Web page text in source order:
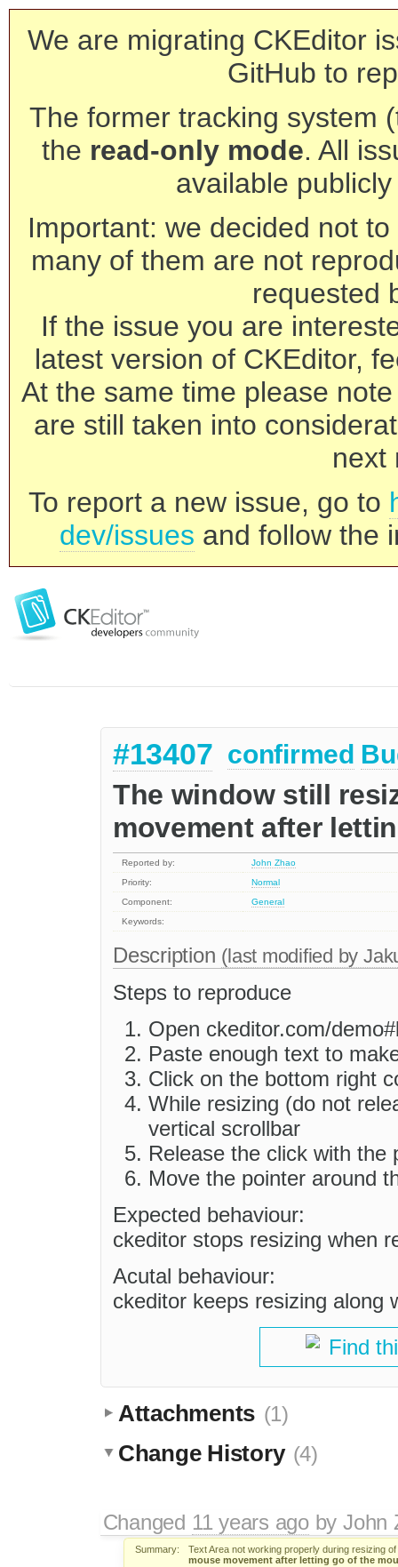
We are migrating CKEditor
GitHub to
The former tracking system
the read-only mode. All
available
Important: we decided not
many of them are not
requested
If the issue you are
latest version of CKEditor,
At the same time please
are still taken into
next
To report a new issue, go to
dev/issues and follow the
#13407 confirmed
The window still
movement after
Reported by:
John Zhao
Priority:
Normal
Component:
General
Keywords:
Description (last modified by
Steps to reproduce
Open ckeditor.com/
Paste enough text to
Click on the bottom right
While resizing (do not
vertical scrollbar
Release the click with the
Move the pointer around
Expected behaviour:
ckeditor stops resizing when
Acutal behaviour:
ckeditor keeps resizing along
Find
Attachments (1)
Change History (4)
Changed 11 years agobyJohn
Summary:
Text Area not working properly during resizing
mouse movement after letting go of the